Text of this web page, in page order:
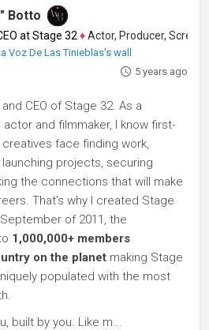
Botto
at Stage 32 ♦Actor, Producer, Screenwriter
Voz De Las Tinieblas's wall
5 years ago
CEO of Stage 32. As a
and filmmaker, I know first-
face finding work,
projects, securing
the connections that will make
That's why I created Stage
of 2011, the
1,000,000+ members
on the planet making Stage
populated with the most
built by you. Like m...